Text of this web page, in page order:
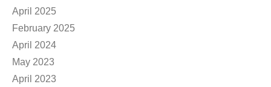
April 2025
February 2025
April 2024
May 2023
April 2023